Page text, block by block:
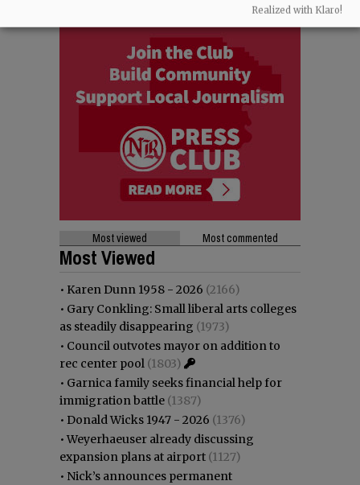
Most viewed Most commented
Most Viewed
• Karen Dunn 1958 - 2026 (2166)
• Gary Conkling: Small liberal arts colleges
as steadily disappearing (1973)
• Council outvotes mayor on addition to
rec center pool (1803)
• Garnica family seeks financial help for
immigration battle (1387)
• Donald Wicks 1947 - 2026 (1376)
•Weyerhaeuser already discussing
expansion plans at airport (1127)
• Nick’s announces permanent
Realized with Klaro!